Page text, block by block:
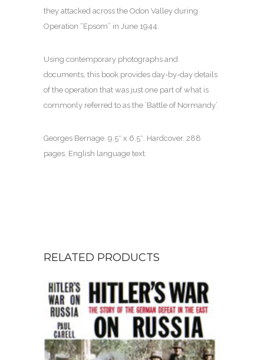
they attacked across the Odon Valley during
Operation “Epsom” in June 1944.
Using contemporary photographs and
documents, this book provides day-by-day details
of the operation that was just one part of what is
commonly referred to as the ‘Battle of Normandy’.
Georges Bernage. 9.5″ x 6.5″. Hardcover. 288
pages. English language text.
RELATED PRODUCTS